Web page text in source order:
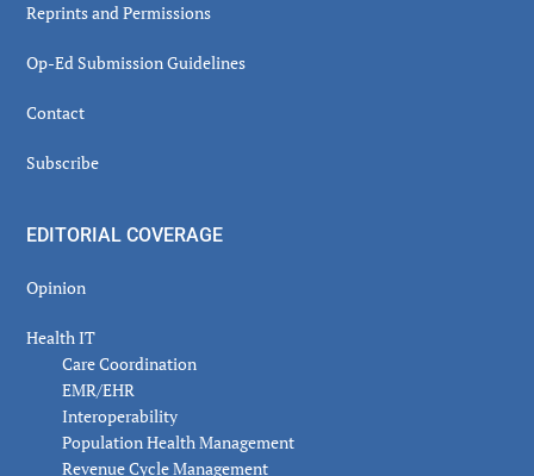
Reprints and Permissions
Op-Ed Submission Guidelines
Contact
Subscribe
EDITORIAL COVERAGE
Opinion
Health IT
Care Coordination
EMR/EHR
Interoperability
Population Health Management
Revenue Cycle Management